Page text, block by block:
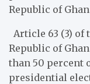
Republic of
Article 63 (3) of
Republic of
than 50 percent
presidential